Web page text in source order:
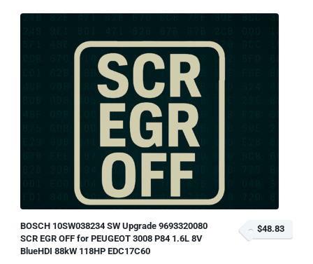
BOSCH 10SW038234 SW Upgrade 9693320080
SCR EGR OFF for PEUGEOT 3008 P84 1.6L 8V
BlueHDI 88kW 118HP EDC17C60
$48.83